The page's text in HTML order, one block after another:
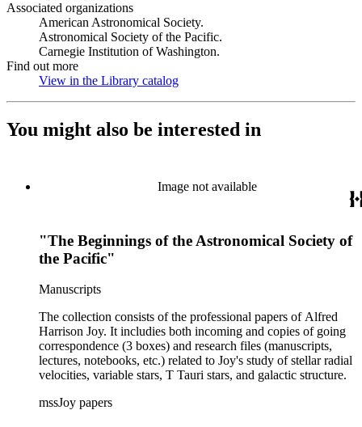
Associated organizations
American Astronomical Society.
Astronomical Society of the Pacific.
Carnegie Institution of Washington.
Find out more
View in the Library catalog
You might also be interested in
Image not available
"The Beginnings of the Astronomical Society of
the Pacific"
Manuscripts
The collection consists of the professional papers of Alfred
Harrison Joy. It includies both incoming and copies of going
correspondence (3 boxes) and research files (manuscripts,
lectures, notebooks, etc.) related to Joy's study of stellar radial
velocities, variable stars, T Tauri stars, and galactic structure.
mssJoy papers